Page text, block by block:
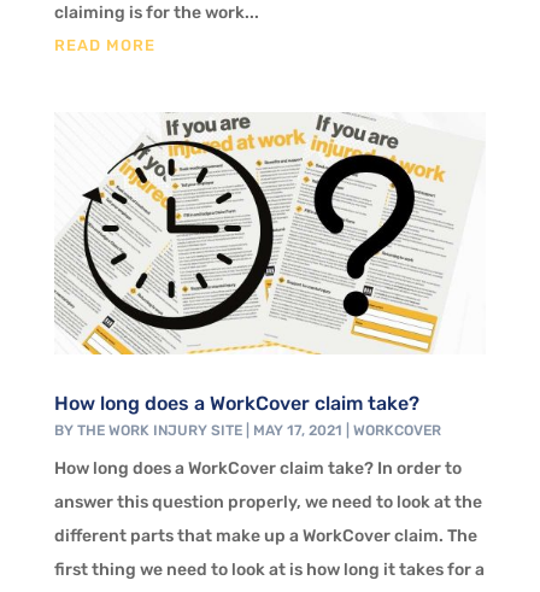
claiming is for the work...
READ MORE
How long does a WorkCover claim take?
BY THE WORK INJURY SITE| MAY 17, 2021 WORKCOVER
How long does a WorkCover claim take? In order to
answer this question properly, we need to look at the
different parts that make up a WorkCover claim. The
first thing we need to look at is how long it takes for a